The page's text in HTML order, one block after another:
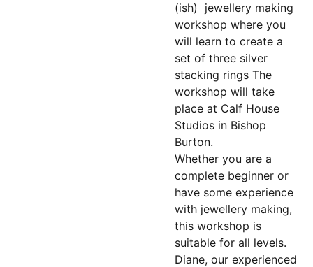
(ish) jewellery making
workshop where you
will learn to create a
set of three silver
stacking rings The
workshop will take
place at Calf House
Studios in Bishop
Burton.
Whether you are a
complete beginner or
have some experience
with jewellery making,
this workshop is
suitable for all levels.
Diane, our experienced